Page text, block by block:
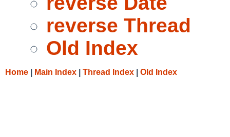
reverse Thread
Old Index
Home Main Index Thread Index Old Index